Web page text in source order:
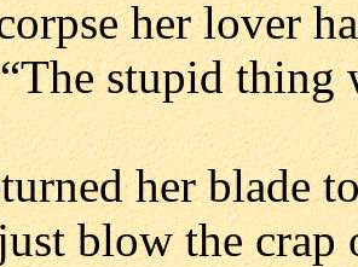
her lover
stupid thing
her blade
blow the crap